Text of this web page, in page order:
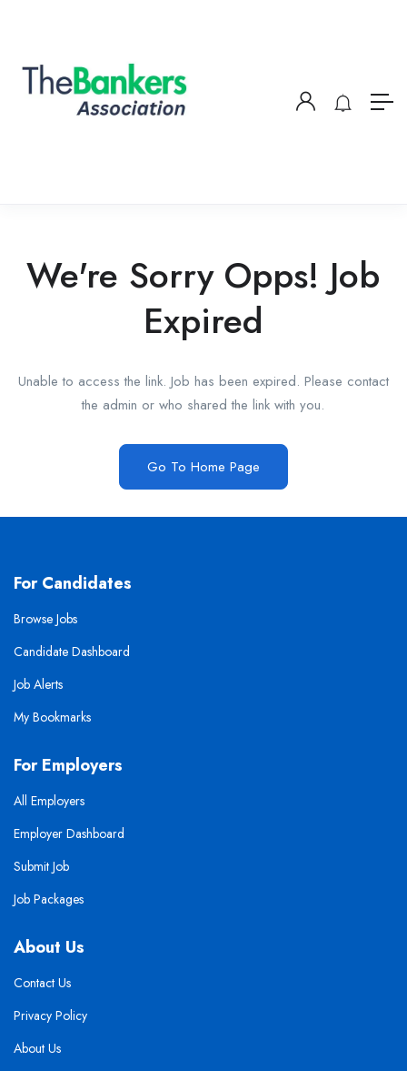
We're Sorry Opps! Job
Expired
Unable to access the link. Job has been expired. Please contact
the admin or who shared the link with you.
Go To Home Page
For Candidates
Browse Jobs
Candidate Dashboard
Job Alerts
My Bookmarks
For Employers
All Employers
Employer Dashboard
Submit Job
Job Packages
About Us
Contact Us
Privacy Policy
About Us